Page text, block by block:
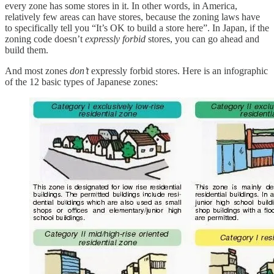
every zone has some stores in it. In other words, in America,
relatively few areas can have stores, because the zoning laws have
to specifically tell you “It’s OK to build a store here”. In Japan, if the
zoning code doesn’t expressly forbid stores, you can go ahead and
build them.
And most zones don’texpressly forbid stores. Here is an infographic
of the 12 basic types of Japanese zones: